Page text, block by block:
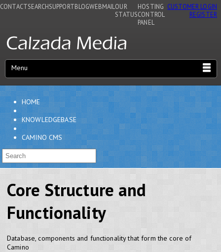
CONTACTSEARCHSUPPORTBLOGWEBMAIL OUR
STATUS
HOSTING
CONTROL
PANEL
CUSTOMER LOGIN
REGISTER
Menu
HOME
KNOWLEDGEBASE
CAMINO CMS
Core Structure and
Functionality
Database, components and functionality that form the core of
Camino